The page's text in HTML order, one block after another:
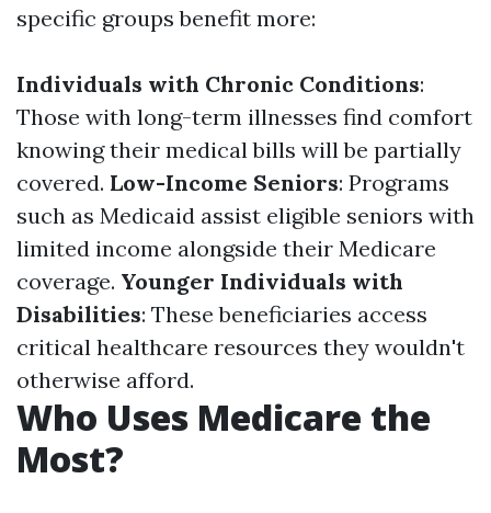
specific groups benefit more:
Individuals with Chronic Conditions:
Those with long-term illnesses find comfort
knowing their medical bills will be partially
covered. Low-Income Seniors: Programs
such as Medicaid assist eligible seniors with
limited income alongside their Medicare
coverage. Younger Individuals with
Disabilities: These beneficiaries access
critical healthcare resources they wouldn't
otherwise afford.
Who Uses Medicare the
Most?